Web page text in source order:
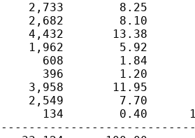
2,733        8.25
2,682        8.10
4,432       13.38
1,962        5.92
608        1.84
396        1.20
3,958       11.95
2,549        7.70
134        0.40